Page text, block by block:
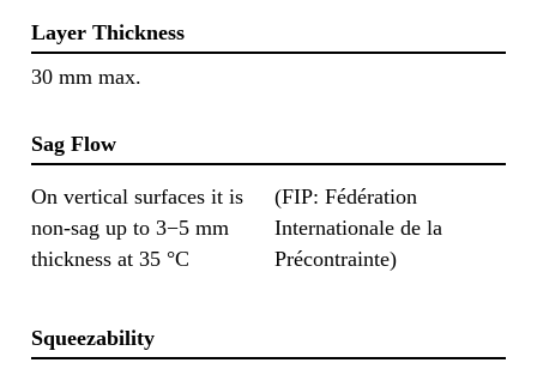
Layer Thickness
30 mm max.
Sag Flow
On vertical surfaces it is
non-sag up to 3−5 mm
thickness at 35 °C
(FIP: Fédération
Internationale de la
Précontrainte)
Squeezability